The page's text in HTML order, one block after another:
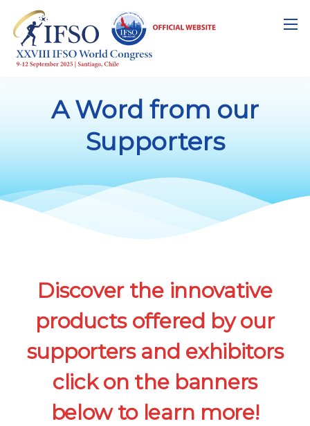
A Word from our
Supporters
Discover the innovative
products offered by our
supporters and exhibitors
click on the banners
below to learn more!